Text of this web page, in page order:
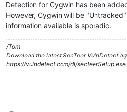
Detection for Cygwin has been
However, Cygwin will be
information available is sporadic.
/Tom
Download the latest SecTeer VulnDetect
https://vulndetect.com/dl/secteerSetup.exe